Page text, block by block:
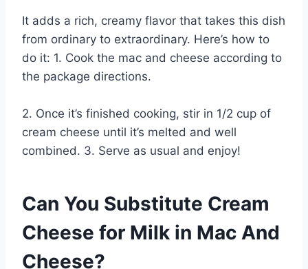
It adds a rich, creamy flavor that takes this dish
from ordinary to extraordinary. Here’s how to
do it: 1. Cook the mac and cheese according to
the package directions.
2. Once it’s finished cooking, stir in 1/2 cup of
cream cheese until it’s melted and well
combined. 3. Serve as usual and enjoy!
Can You Substitute Cream
Cheese for Milk in Mac And
Cheese?